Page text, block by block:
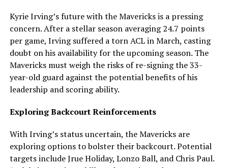
Kyrie Irving’s future with the Mavericks is a pressing
concern. After a stellar season averaging 24.7 points
per game, Irving suffered a torn ACL in March, casting
doubt on his availability for the upcoming season. The
Mavericks must weigh the risks of re-signing the 33-
year-old guard against the potential benefits of his
leadership and scoring ability.
Exploring Backcourt Reinforcements
With Irving’s status uncertain, the Mavericks are
exploring options to bolster their backcourt. Potential
targets include Jrue Holiday, Lonzo Ball, and Chris Paul.